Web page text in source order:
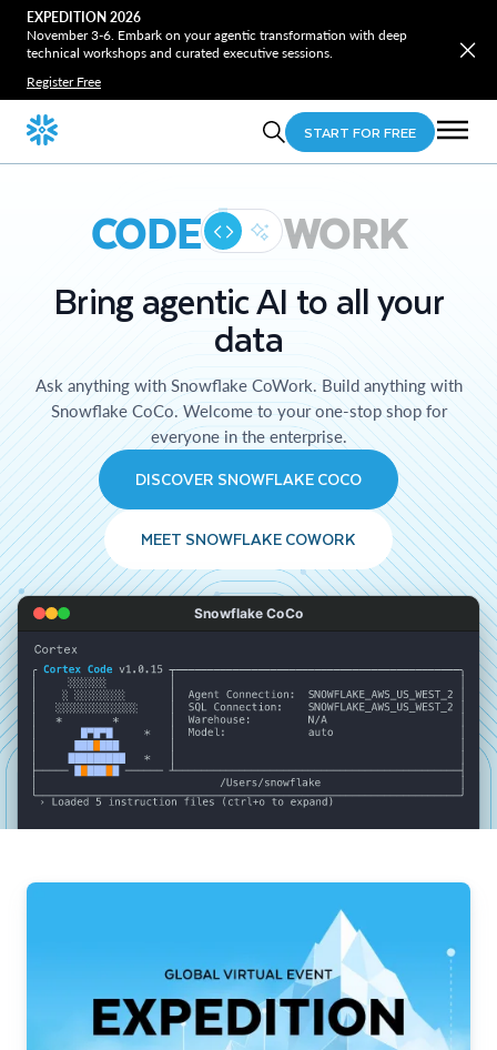
EXPEDITION 2026
November 3-6. Embark on your agentic transformation with deep
technical workshops and curated executive sessions.
Register Free
START FOR FREE
CODE WORK
Bring agentic AI to all your
data
Ask anything with Snowflake CoWork. Build anything with
Snowflake CoCo. Welcome to your one-stop shop for
everyone in the enterprise.
DISCOVER SNOWFLAKE COCO
MEET SNOWFLAKE COWORK
Snowflake CoCo